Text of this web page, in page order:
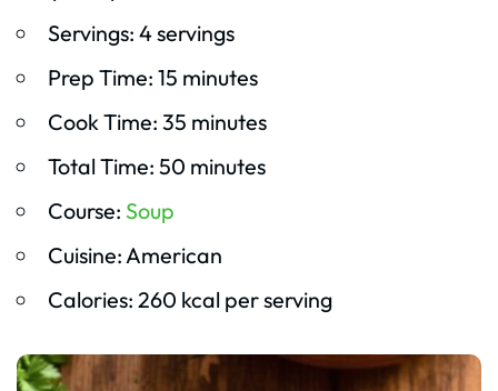
Servings: 4 servings
Prep Time: 15 minutes
Cook Time: 35 minutes
Total Time: 50 minutes
Course: Soup
Cuisine: American
Calories: 260 kcal per serving